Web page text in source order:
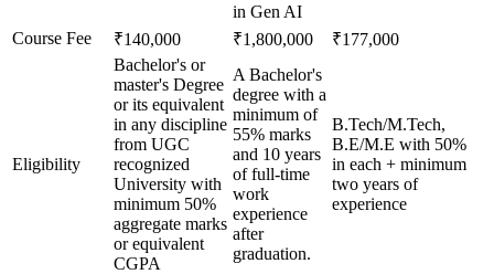
in Gen AI
Course Fee ₹140,000 ₹1,800,000 ₹177,000
Eligibility
Bachelor's or
master's Degree
or its equivalent
in any discipline
from UGC
recognized
University with
minimum 50%
aggregate marks
or equivalent
CGPA
A Bachelor's
degree with a
minimum of
55% marks
and 10 years
of full-time
work
experience
after
graduation.
B.Tech/M.Tech,
B.E/M.E with 50%
in each + minimum
two years of
experience